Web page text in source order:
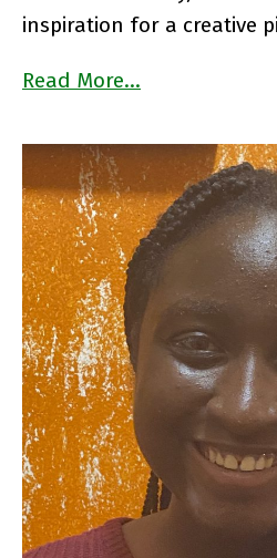
inspiration for a creative
Read More…